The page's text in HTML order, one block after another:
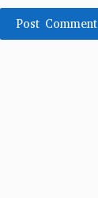
Post Comment